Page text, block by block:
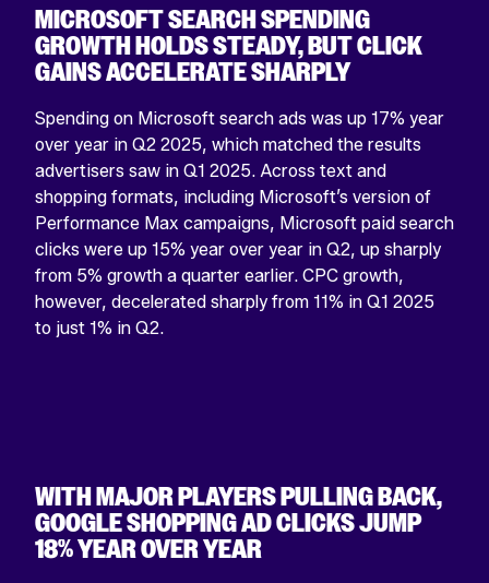
MICROSOFT SEARCH SPENDING
GROWTH HOLDS STEADY, BUT CLICK
GAINS ACCELERATE SHARPLY
Spending on Microsoft search ads was up 17% year
over year in Q2 2025, which matched the results
advertisers saw in Q1 2025. Across text and
shopping formats, including Microsoft’s version of
Performance Max campaigns, Microsoft paid search
clicks were up 15% year over year in Q2, up sharply
from 5% growth a quarter earlier. CPC growth,
however, decelerated sharply from 11% in Q1 2025
to just 1% in Q2.
WITH MAJOR PLAYERS PULLING BACK,
GOOGLE SHOPPING AD CLICKS JUMP
18% YEAR OVER YEAR
COMPANY
This
left
unchanged.